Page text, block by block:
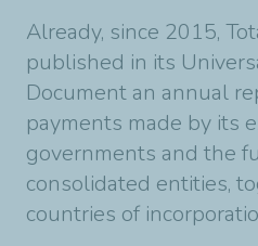
Already, since 2015,
published in its
Document an annual
payments made by its
governments and the
consolidated entities,
countries of